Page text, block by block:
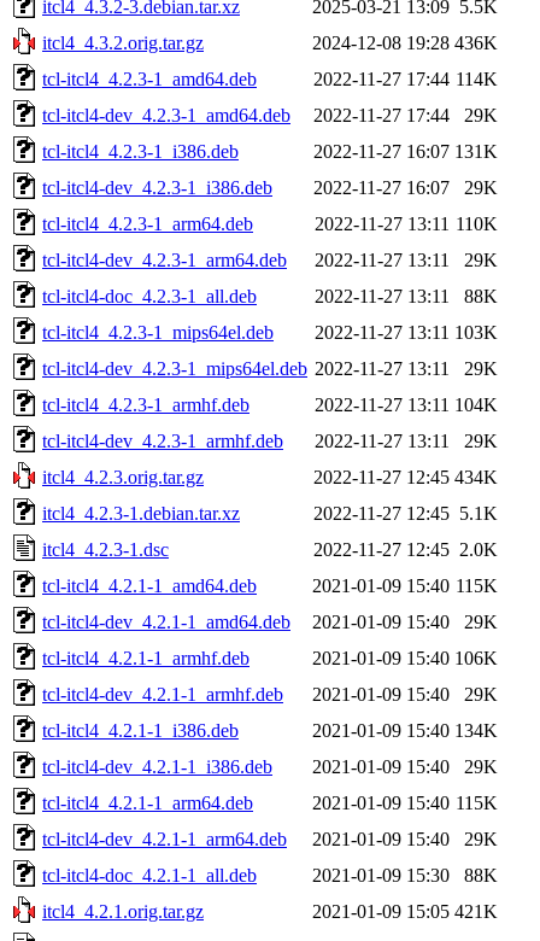
itcl4_4.3.2-3.debian.tar.xz
2025-03-21 13:09 5.5K
itcl4_4.3.2.orig.tar.gz
2024-12-08 19:28 436K
tcl-itcl4_4.2.3-1_amd64.deb
2022-11-27 17:44 114K
tcl-itcl4-dev_4.2.3-1_amd64.deb
2022-11-27 17:44
29K
tcl-itcl4_4.2.3-1_i386.deb
2022-11-27 16:07 131K
tcl-itcl4-dev_4.2.3-1_i386.deb
2022-11-27 16:07
29K
tcl-itcl4_4.2.3-1_arm64.deb
2022-11-27 13:11 110K
tcl-itcl4-dev_4.2.3-1_arm64.deb
2022-11-27 13:11
29K
tcl-itcl4-doc_4.2.3-1_all.deb
2022-11-27 13:11
88K
tcl-itcl4_4.2.3-1_mips64el.deb
2022-11-27 13:11 103K
tcl-itcl4-dev_4.2.3-1_mips64el.deb 2022-11-27 13:11
29K
tcl-itcl4_4.2.3-1_armhf.deb
2022-11-27 13:11 104K
tcl-itcl4-dev_4.2.3-1_armhf.deb
2022-11-27 13:11
29K
itcl4_4.2.3.orig.tar.gz
2022-11-27 12:45 434K
itcl4_4.2.3-1.debian.tar.xz
2022-11-27 12:45 5.1K
itcl4_4.2.3-1.dsc
2022-11-27 12:45 2.0K
tcl-itcl4_4.2.1-1_amd64.deb
2021-01-09 15:40 115K
tcl-itcl4-dev_4.2.1-1_amd64.deb
2021-01-09 15:40
29K
tcl-itcl4_4.2.1-1_armhf.deb
2021-01-09 15:40 106K
tcl-itcl4-dev_4.2.1-1_armhf.deb
2021-01-09 15:40
29K
tcl-itcl4_4.2.1-1_i386.deb
2021-01-09 15:40 134K
tcl-itcl4-dev_4.2.1-1_i386.deb
2021-01-09 15:40
29K
tcl-itcl4_4.2.1-1_arm64.deb
2021-01-09 15:40 115K
tcl-itcl4-dev_4.2.1-1_arm64.deb
2021-01-09 15:40
29K
tcl-itcl4-doc_4.2.1-1_all.deb
2021-01-09 15:30
88K
itcl4_4.2.1.orig.tar.gz
2021-01-09 15:05 421K